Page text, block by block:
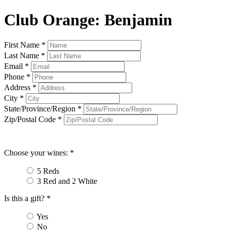
Club Orange: Benjamin
First Name *
Last Name *
Email *
Phone *
Address *
City *
State/Province/Region *
Zip/Postal Code *
Choose your wines: *
5 Reds
3 Red and 2 White
Is this a gift? *
Yes
No